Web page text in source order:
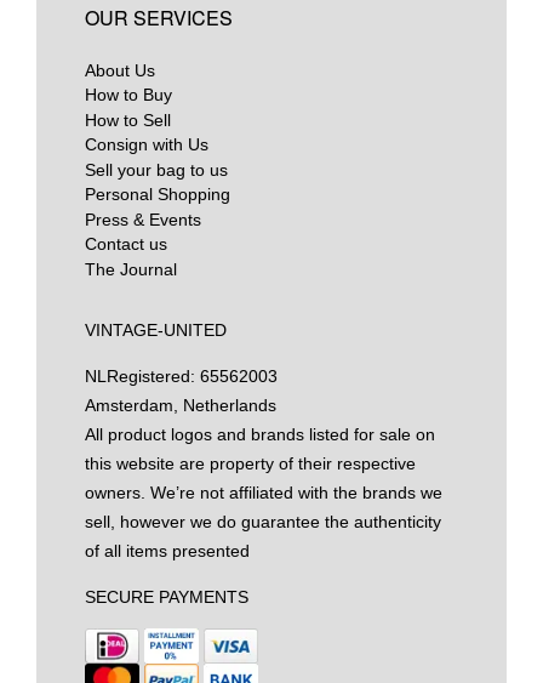
OUR SERVICES
About Us
How to Buy
How to Sell
Consign with Us
Sell your bag to us
Personal Shopping
Press & Events
Contact us
The Journal
VINTAGE-UNITED
NL Registered: 65562003
Amsterdam, Netherlands
All product logos and brands listed for sale on
this website are property of their respective
owners. We’re not affiliated with the brands we
sell, however we do guarantee the authenticity
of all items presented
SECURE PAYMENTS